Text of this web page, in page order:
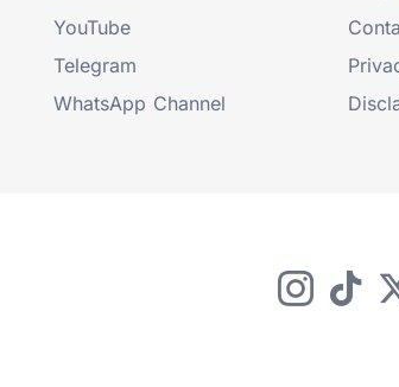
YouTube
Telegram
WhatsApp Channel